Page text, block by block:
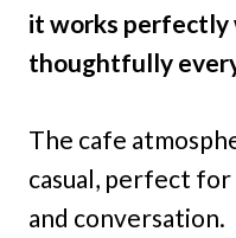
it works perfectly
thoughtfully
The cafe
casual, perfect
and conversation.